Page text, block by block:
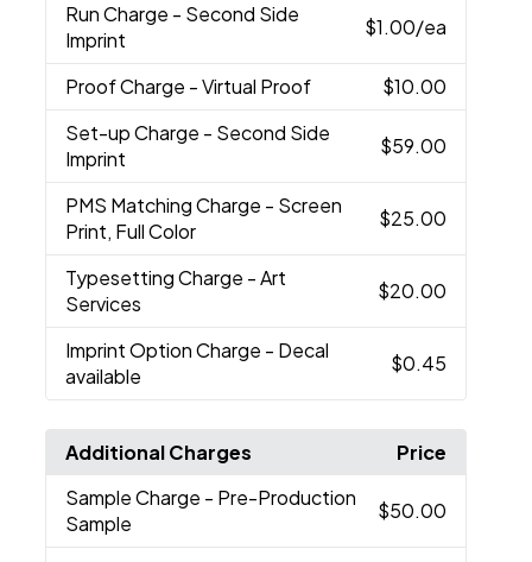
Run Charge - Second Side
Imprint
$1.00/ea
Proof Charge - Virtual Proof
$10.00
Set-up Charge - Second Side
Imprint
$59.00
PMS Matching Charge - Screen
Print, Full Color
$25.00
Typesetting Charge - Art
Services
$20.00
Imprint Option Charge - Decal
available
$0.45
Additional Charges
Price
Sample Charge - Pre-Production
Sample
$50.00